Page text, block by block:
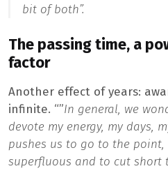
bit of both”.
The passing time, a
factor
Another effect of years:
infinite. “”In general, we
devote my energy, my days,
pushes us to go to the
superfluous and to cut short